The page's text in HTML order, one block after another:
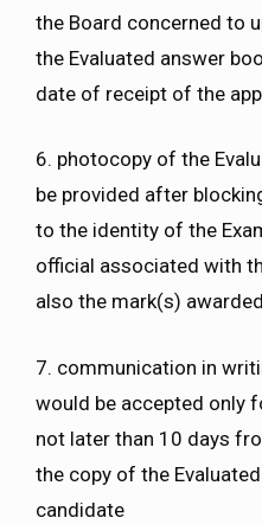
the Board concerned to
the Evaluated answer
date of receipt of the
6. photocopy of the
be provided after
to the identity of the
official associated with
also the mark(s)
7. communication in
would be accepted only
not later than 10 days
the copy of the
candidate